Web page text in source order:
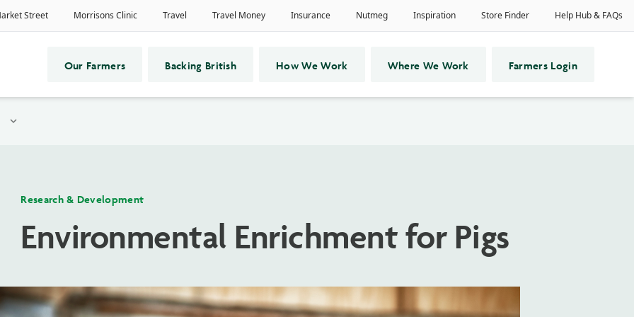
Our Farmers Backing British How We Work Where We Work Farmers Login
expand_more
Research & Development
Environmental Enrichment for Pigs